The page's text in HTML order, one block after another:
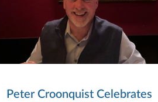
Peter Croonquist Celebrates